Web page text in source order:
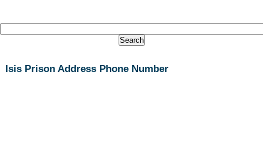
Isis Prison Address Phone Number